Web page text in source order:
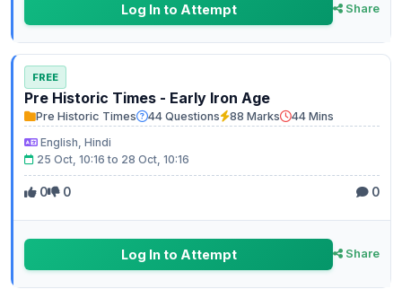
Log In to Attempt Share
FREE
Pre Historic Times - Early Iron Age
Pre Historic Times 44 Questions 88 Marks
44 Mins
English, Hindi
25 Oct, 10:16 to 28 Oct, 10:16
0 0 0
Log In to Attempt Share